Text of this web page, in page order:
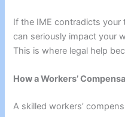
If the IME contradicts your
can seriously impact your
This is where legal help
How a Workers’
A skilled workers’